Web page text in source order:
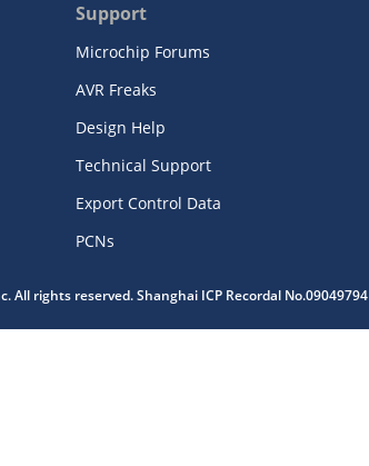
Support
Microchip Forums
AVR Freaks
Design Help
Technical Support
Export Control Data
PCNs
All rights reserved. Shanghai ICP Recordal No.09049794